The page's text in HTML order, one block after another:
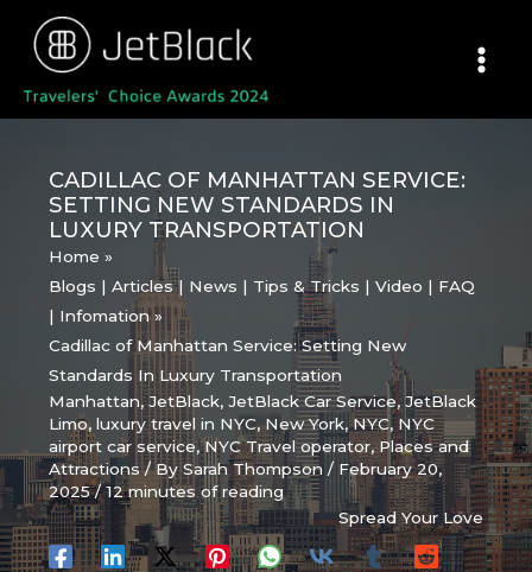
content
CADILLAC OF MANHATTAN SERVICE:
SETTING NEW STANDARDS IN
LUXURY TRANSPORTATION
Home
Blogs | Articles | News | Tips & Tricks | Video | FAQ
| Infomation
Cadillac of Manhattan Service: Setting New
Standards In Luxury Transportation
Manhattan,JetBlack,JetBlack Car Service,JetBlack
Limo,luxury travel in NYC,New York,NYC, NYC
airport car service,NYC Travel operator,Places and
Attractions/ BySarah Thompson/ February 20,
2025/12 minutes of reading
Spread Your Love